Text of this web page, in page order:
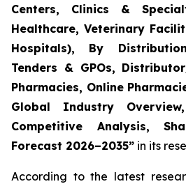
Centers, Clinics &
Healthcare, Veterinary
Hospitals), By
Tenders & GPOs,
Pharmacies, Online
Global Industry
Competitive Analysis,
Forecast 2026–2035” in its
According to the latest